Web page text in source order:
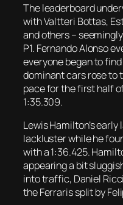
The leaderboard
with Valtteri Bottas,
and others –
P1. Fernando Alonso
everyone began to
dominant cars rose to
pace for the first half
1:35.309.
Lewis Hamilton’s
lackluster while he
with a 1:36.425.
appearing a bit
into traffic, Daniel
the Ferraris split by